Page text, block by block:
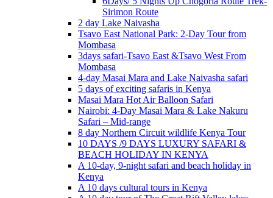
Sirimon Route
2 day Lake Naivasha
Tsavo East National Park: 2-Day Tour from
Mombasa
3days safari-Tsavo East &Tsavo West From
Mombasa
4-day Masai Mara and Lake Naivasha safari
5 days of exciting safaris in Kenya
Masai Mara Hot Air Balloon Safari
Nairobi: 4-Day Masai Mara & Lake Nakuru
Safari – Mid-range
8 day Northern Circuit wildlife Kenya Tour
10 DAYS /9 DAYS LUXURY SAFARI &
BEACH HOLIDAY IN KENYA
A 10-day, 9-night safari and beach holiday in
Kenya
A 10 days cultural tours in Kenya